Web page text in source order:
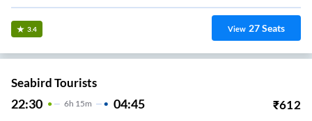
3.4 View 27Seats
Seabird Tourists
22:30 6H 15m 04:45 ₹612